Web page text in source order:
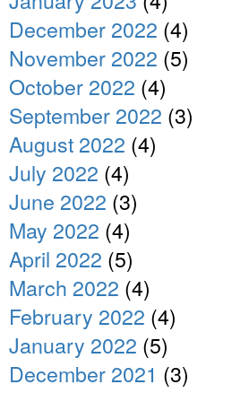
December 2022 (4)
November 2022 (5)
October 2022 (4)
September 2022 (3)
August 2022 (4)
July 2022 (4)
June 2022 (3)
May 2022 (4)
April 2022 (5)
March 2022 (4)
February 2022 (4)
January 2022 (5)
December 2021 (3)